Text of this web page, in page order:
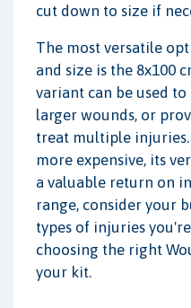
cut down to size if
The most versatile
and size is the 8x100
variant can be used
larger wounds, or
treat multiple injuries.
more expensive, its
a valuable return on
range, consider your
types of injuries
choosing the right
your kit.